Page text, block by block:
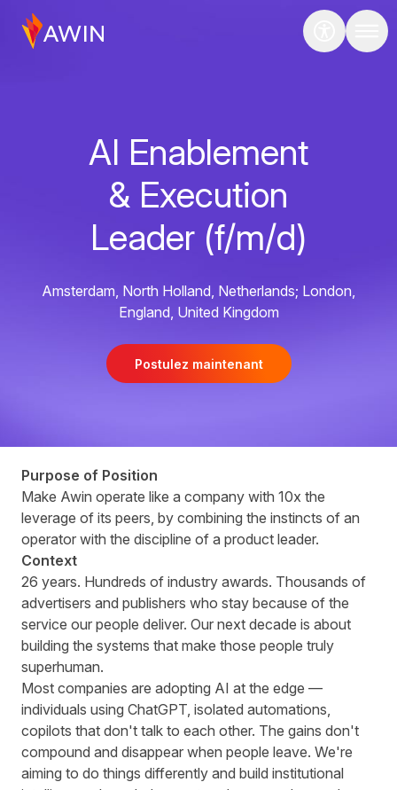
AI Enablement
& Execution
Leader (f/m/d)
Amsterdam, North Holland, Netherlands; London,
England, United Kingdom
Postulez maintenant
Purpose of Position
Make Awin operate like a company with 10x the
leverage of its peers, by combining the instincts of an
operator with the discipline of a product leader.
Context
26 years. Hundreds of industry awards. Thousands of
advertisers and publishers who stay because of the
service our people deliver. Our next decade is about
building the systems that make those people truly
superhuman.
Most companies are adopting AI at the edge —
individuals using ChatGPT, isolated automations,
copilots that don't talk to each other. The gains don't
compound and disappear when people leave. We're
aiming to do things differently and build institutional